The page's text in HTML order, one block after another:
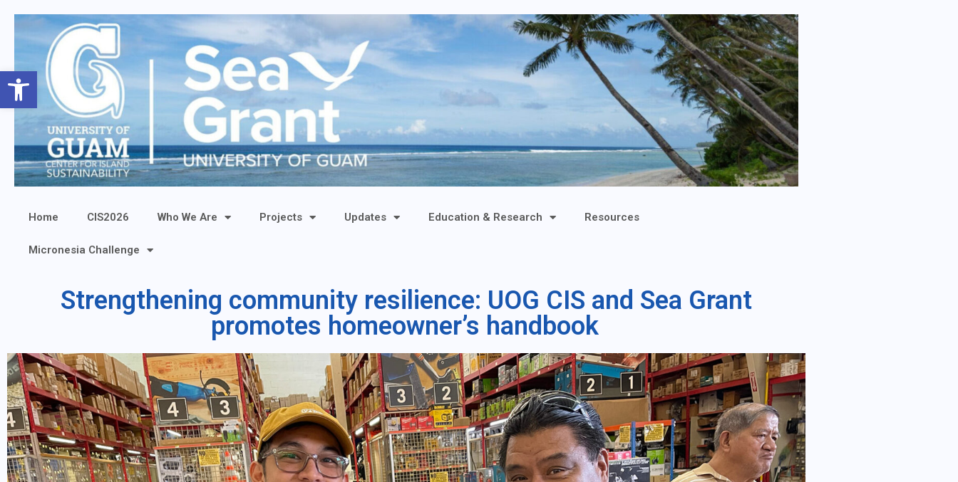
Open toolbar
Home CIS2026 Who We Are Projects Updates Education & Research Resources
Micronesia Challenge
Strengthening community resilience: UOG CIS and Sea Grant
promotes homeowner’s handbook